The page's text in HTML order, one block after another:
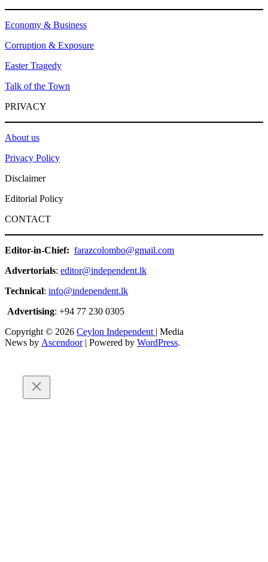
Economy & Business
Corruption & Exposure
Easter Tragedy
Talk of the Town
PRIVACY
About us
Privacy Policy
Disclaimer
Editorial Policy
CONTACT
Editor-in-Chief: farazcolombo@gmail.com
Advertorials: editor@independent.lk
Technical: info@independent.lk
Advertising: +94 77 230 0305
Copyright © 2026 Ceylon Independent | Media
News by Ascendoor| Powered by WordPress.